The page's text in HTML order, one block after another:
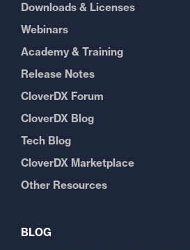
Downloads & Licenses
Webinars
Academy & Training
Release Notes
CloverDX Forum
CloverDX Blog
Tech Blog
CloverDX Marketplace
Other Resources
BLOG